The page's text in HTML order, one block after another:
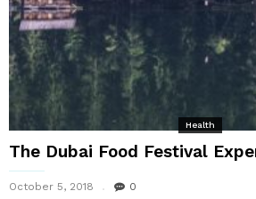
Health
The Dubai Food Festival
October 5, 2018 0